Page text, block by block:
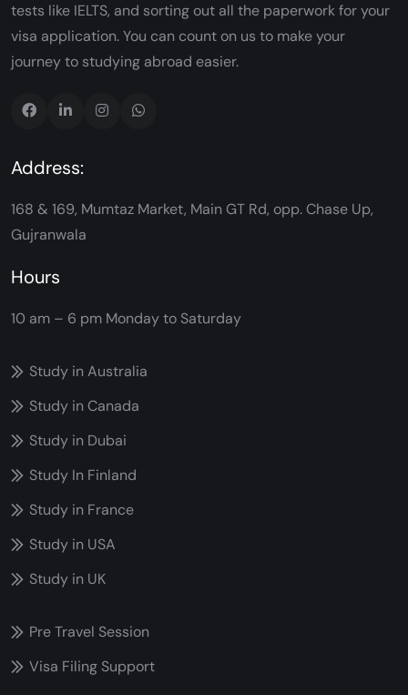
tests like IELTS, and sorting out all the paperwork for your
visa application. You can count on us to make your
journey to studying abroad easier.
Address:
168 & 169, Mumtaz Market, Main GT Rd, opp. Chase Up,
Gujranwala
Hours
10 am – 6 pm Monday to Saturday
Study in Australia
Study in Canada
Study in Dubai
Study In Finland
Study in France
Study in USA
Study in UK
Pre Travel Session
Visa Filing Support